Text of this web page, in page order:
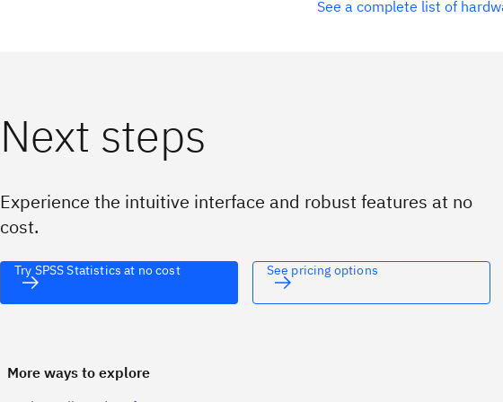
See a complete list of
Next steps
Experience the intuitive interface and robust features at no
cost.
Try SPSS Statistics at no cost See pricing options
More ways to explore